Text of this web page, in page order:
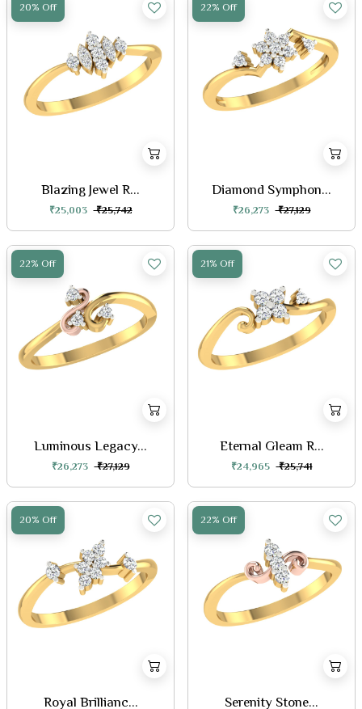
20% Off
Blazing Jewel R...
₹25,003 ₹25,742
22% Off
Diamond Symphon...
₹26,273 ₹27,129
22% Off
Luminous Legacy...
₹26,273 ₹27,129
21% Off
Eternal Gleam R...
₹24,965 ₹25,741
20% Off
Royal Brillianc...
22% Off
Serenity Stone...